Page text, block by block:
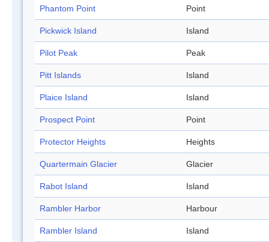
Phantom Point Point
Pickwick Island Island
Pilot Peak Peak
Pitt Islands Island
Plaice Island Island
Prospect Point Point
Protector Heights Heights
Quartermain Glacier Glacier
Rabot Island Island
Rambler Harbor Harbour
Rambler Island Island